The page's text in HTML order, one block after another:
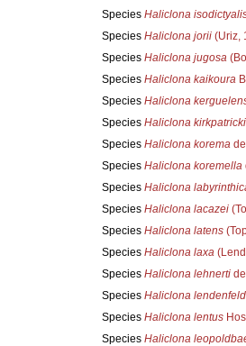
Species Haliclona
Species Haliclona jorii(Uriz,
Species Haliclona jugosa
Species Haliclona kaikoura
Species Haliclona
Species Haliclona kirkpatricki
Species Haliclona koremade
Species Haliclona koremella
Species Haliclona
Species Haliclona lacazei
Species Haliclona latens
Species Haliclona laxa
Species Haliclona lehnertide
Species Haliclona
Species Haliclona lentus
Species Haliclona